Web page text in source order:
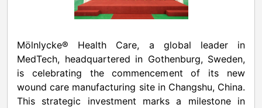
Mölnlycke® Health Care, a global leader in
MedTech, headquartered in Gothenburg, Sweden,
is celebrating the commencement of its new
wound care manufacturing site in Changshu, China.
This strategic investment marks a milestone in